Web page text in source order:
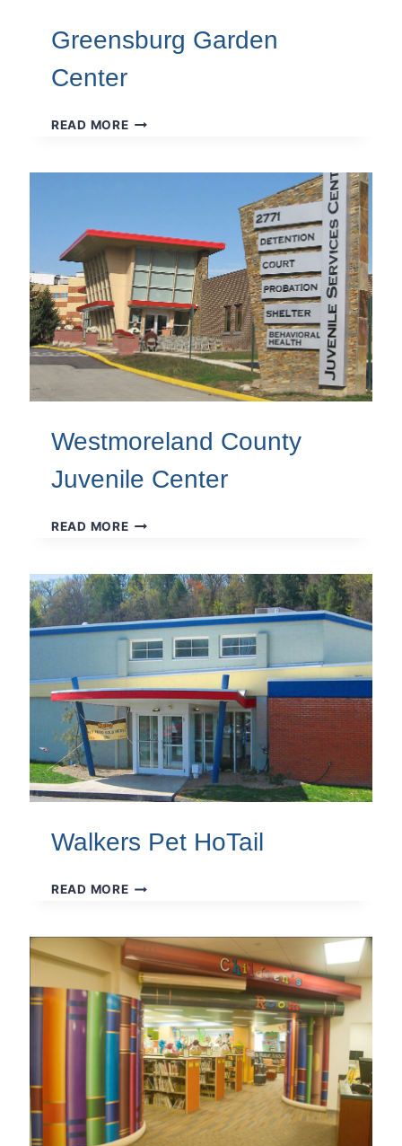
Greensburg Garden
Center
READ MOREGREENSBURG
Westmoreland County
Juvenile Center
READ MOREWESTMORELAND
CENTER
Walkers Pet HoTail
READ MOREWALKERS